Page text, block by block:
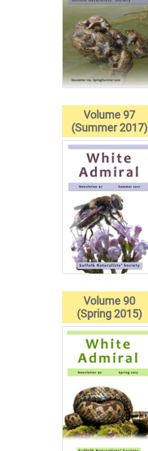
Volume 97
(Summer 2017)
Volume 90
(Spring 2015)